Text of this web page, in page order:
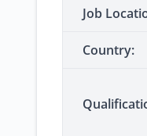
Job
Country: